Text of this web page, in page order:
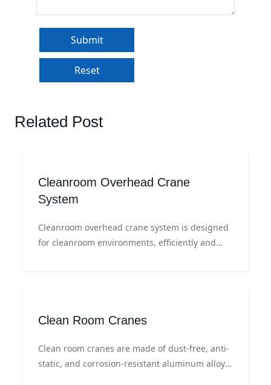
Related Post
Cleanroom Overhead Crane
System
Cleanroom overhead crane system is designed
for cleanroom environments, efficiently and
Clean Room Cranes
Clean room cranes are made of dust-free, anti-
static, and corrosion-resistant aluminum alloy